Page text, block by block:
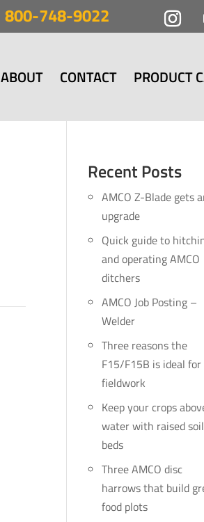
800-748-9022
ABOUT CONTACT PRODUCT
Recent Posts
AMCO Z-Blade gets
upgrade
Quick guide to
and operating AMCO
ditchers
AMCO Job Posting –
Welder
Three reasons the
F15/F15B is ideal
fieldwork
Keep your crops
water with raised soil
beds
Three AMCO disc
harrows that build
food plots